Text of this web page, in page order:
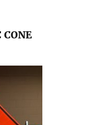
CONE